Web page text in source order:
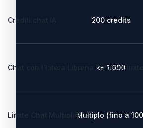
Crediti chat IA 200 credits
Chat con l'Intera Libreria Zotero (Limite
<= 1.000
Limite Chat Multipli PDFMultiplo (fino a